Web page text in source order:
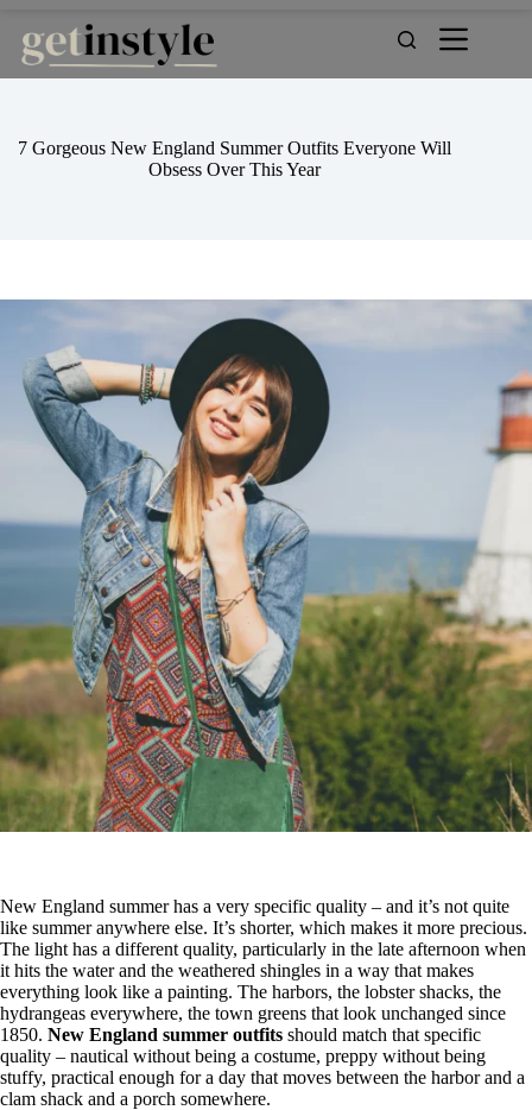
content
7 Gorgeous New England Summer Outfits Everyone Will
Obsess Over This Year
New England summer has a very specific quality – and it’s not quite
like summer anywhere else. It’s shorter, which makes it more precious.
The light has a different quality, particularly in the late afternoon when
it hits the water and the weathered shingles in a way that makes
everything look like a painting. The harbors, the lobster shacks, the
hydrangeas everywhere, the town greens that look unchanged since
1850. New England summer outfits should match that specific
quality – nautical without being a costume, preppy without being
stuffy, practical enough for a day that moves between the harbor and a
clam shack and a porch somewhere.